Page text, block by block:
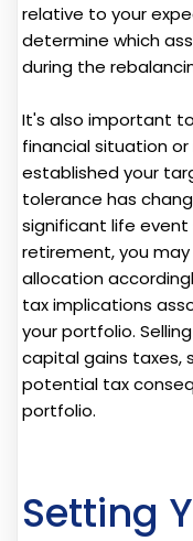
relative to your
determine which
during the
It's also important
financial situation
established your
tolerance has
significant life event
retirement, you
allocation
tax implications
your portfolio.
capital gains taxes,
potential tax
portfolio.
Setting